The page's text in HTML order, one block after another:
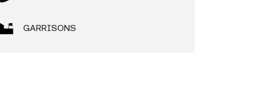
GARRISONS